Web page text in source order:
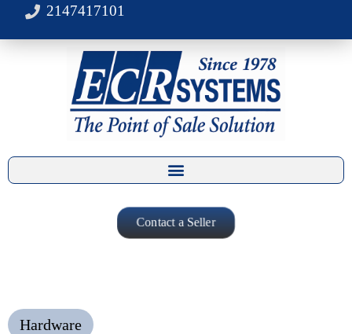
2147417101
Contact a Seller
Hardware